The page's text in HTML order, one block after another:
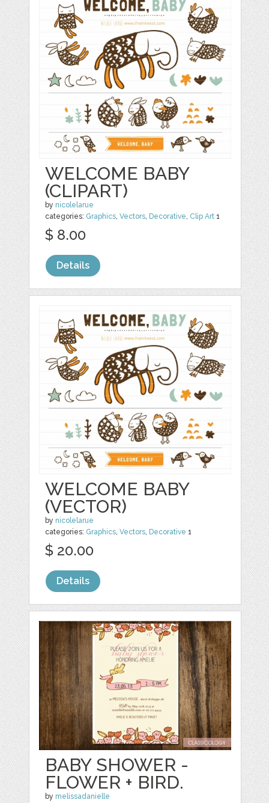
WELCOME BABY
(CLIPART)
by nicolelarue
categories: Graphics,Vectors, Decorative, Clip Art 1
$ 8.00
Details
WELCOME BABY
(VECTOR)
by nicolelarue
categories: Graphics,Vectors, Decorative 1
$ 20.00
Details
BABY SHOWER -
FLOWER + BIRD.
by melissadanielle